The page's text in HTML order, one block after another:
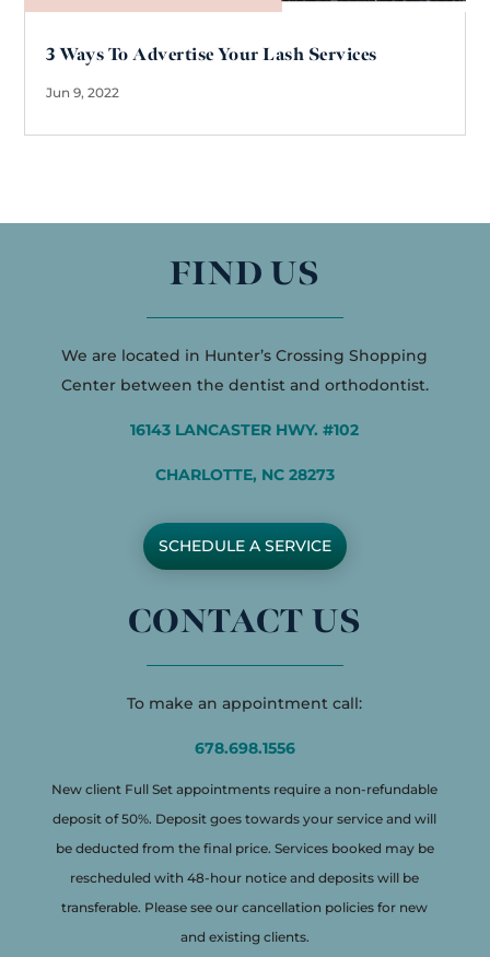
3 Ways To Advertise Your Lash Services
Jun 9, 2022
FIND US
We are located in Hunter’s Crossing Shopping
Center between the dentist and orthodontist.
16143 LANCASTER HWY. #102
CHARLOTTE, NC 28273
SCHEDULE A SERVICE
CONTACT US
To make an appointment call:
678.698.1556
New client Full Set appointments require a non-refundable
deposit of 50%. Deposit goes towards your service and will
be deducted from the final price. Services booked may be
rescheduled with 48-hour notice and deposits will be
transferable. Please see our cancellation policies for new
and existing clients.